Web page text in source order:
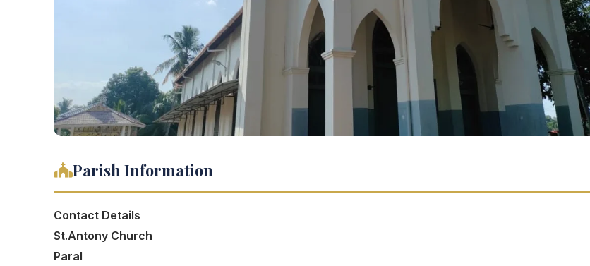
Parish Information
Contact Details
St.Antony Church
Paral